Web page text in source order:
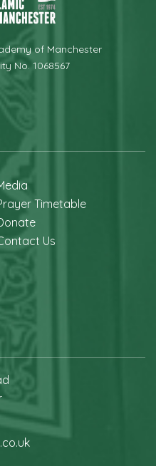
of Manchester
No. 1068567
Timetable
Us